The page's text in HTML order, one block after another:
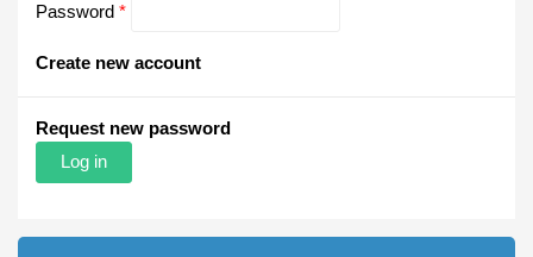
Password *
Create new account
Request new password